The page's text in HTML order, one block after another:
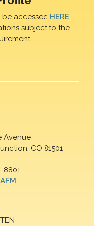
be accessed HERE
subject to the
Avenue
CO 81501
8801